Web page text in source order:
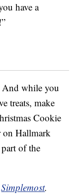
have a
And while you
treats, make
Cookie
on Hallmark
of the
Simplemost.